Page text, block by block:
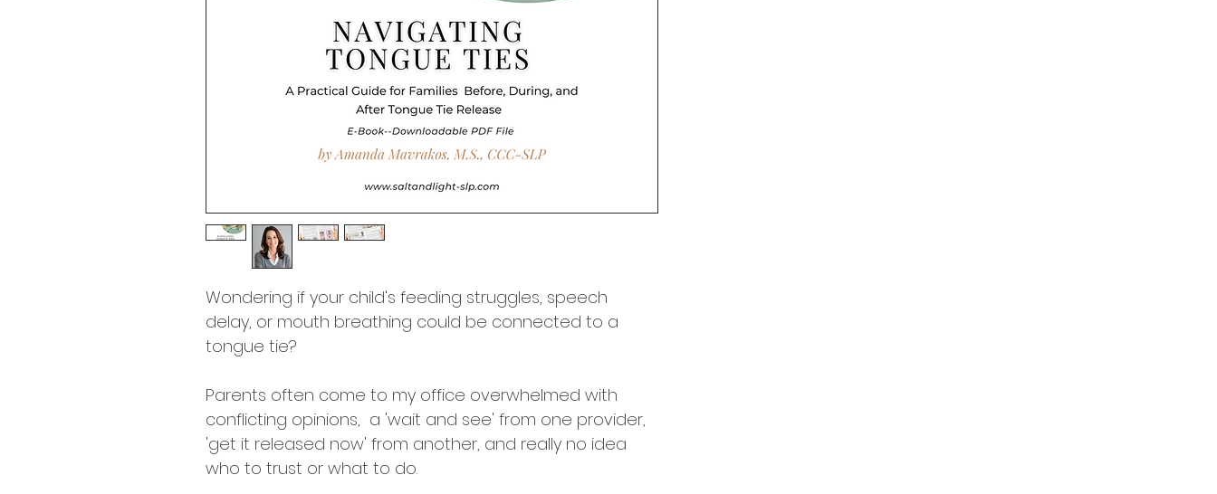
Wondering if your child's feeding struggles, speech
delay, or mouth breathing could be connected to a
tongue tie?
Parents often come to my office overwhelmed with
conflicting opinions,  a 'wait and see' from one provider,
'get it released now' from another, and really no idea
who to trust or what to do.